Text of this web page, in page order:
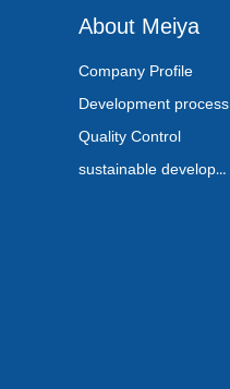
About Meiya
Company Profile
Development process
Quality Control
sustainable development